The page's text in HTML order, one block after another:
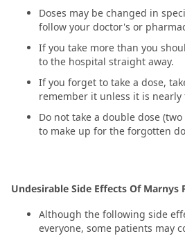
Doses may be changed in
follow your doctor's or
If you take more than you
to the hospital straight away.
If you forget to take a dose,
remember it unless it is
Do not take a double dose
to make up for the forgotten
Undesirable Side Effects Of Marnys
Although the following side
everyone, some patients may